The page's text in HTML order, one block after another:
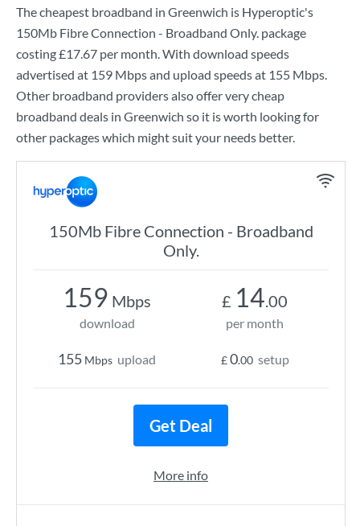
The cheapest broadband in Greenwich is Hyperoptic's
150Mb Fibre Connection - Broadband Only. package
costing£17.67 per month. With download speeds
advertised at 159 Mbpsand upload speeds at 155 Mbps.
Other broadband providers also offer very cheap
broadband deals in Greenwich so it is worth looking for
other packages which might suit your needs better.
150Mb Fibre Connection - Broadband
Only.
159 Mbps
download
155 Mbps upload
£ 14.00
per month
£0.00 setup
Get Deal
More info